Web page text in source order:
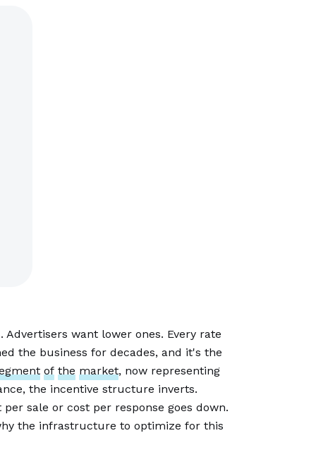
want lower ones. Every rate
the business for decades, and it's the
of the market, now representing
the incentive structure inverts.
sale or cost per response goes down.
the infrastructure to optimize for this